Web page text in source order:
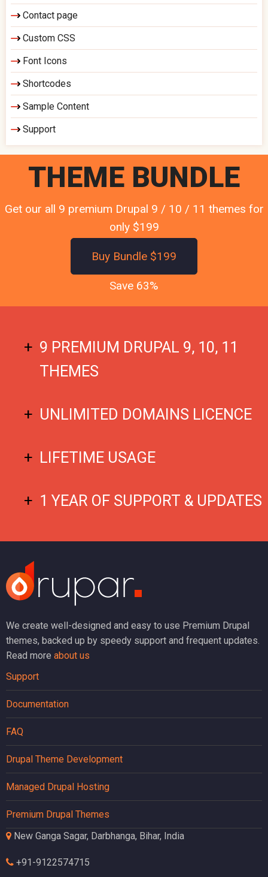
Contact page
Custom CSS
Font Icons
Shortcodes
Sample Content
Support
THEME BUNDLE
Get our all 9 premium Drupal 9 / 10 / 11 themes for
only $199
Buy Bundle $199
Save 63%
9 PREMIUM DRUPAL 9, 10, 11
THEMES
UNLIMITED DOMAINS LICENCE
LIFETIME USAGE
1 YEAR OF SUPPORT & UPDATES
We create well-designed and easy to use Premium Drupal
themes, backed up by speedy support and frequent updates.
Read more about us
Support
Documentation
FAQ
Drupal Theme Development
Managed Drupal Hosting
Premium Drupal Themes
New Ganga Sagar, Darbhanga, Bihar, India
+91-9122574715